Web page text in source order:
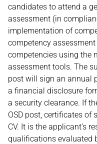
candidates to attend a
assessment (in
implementation of
competency
competencies using the
assessment tools. The
post will sign an annual
a financial disclosure
a security clearance. If
OSD post, certificates of
CV. It is the applicant’s
qualifications evaluated